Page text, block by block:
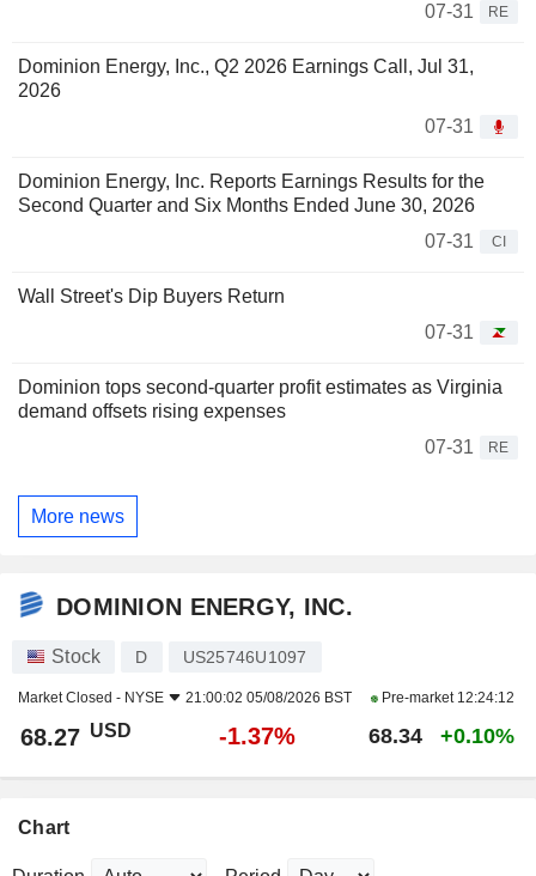
07-31
RE
Dominion Energy, Inc., Q2 2026 Earnings Call, Jul 31,
2026
07-31
Dominion Energy, Inc. Reports Earnings Results for the
Second Quarter and Six Months Ended June 30, 2026
07-31
CI
Wall Street's Dip Buyers Return
07-31
Dominion tops second-quarter profit estimates as Virginia
demand offsets rising expenses
07-31
RE
More news
DOMINION ENERGY, INC.
Stock D US25746U1097
Market Closed - NYSE 21:00:02 05/08/2026 BST Pre-market 12:24:12
68.27 USD -1.37% 68.34 +0.10%
Chart